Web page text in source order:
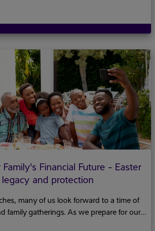
Financial Future - Easter
and protection
many of us look forward to a time of
family gatherings. As we prepare for our